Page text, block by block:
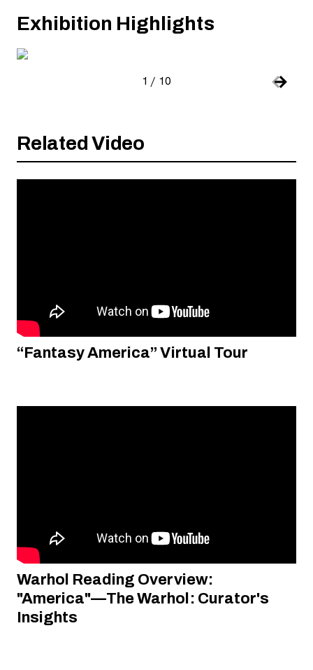
Exhibition Highlights
1 / 10
Next
Related Video
“Fantasy America” Virtual Tour
Warhol Reading Overview:
"America"—The Warhol: Curator's
Insights